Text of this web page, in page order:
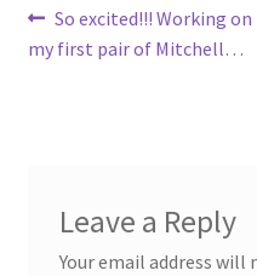
Post
navigation
Previous
post:
So excited!!! Working on
my first pair of Mitchell…
Leave a Reply
Your email address will